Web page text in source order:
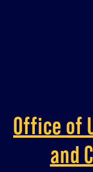
Office of
and